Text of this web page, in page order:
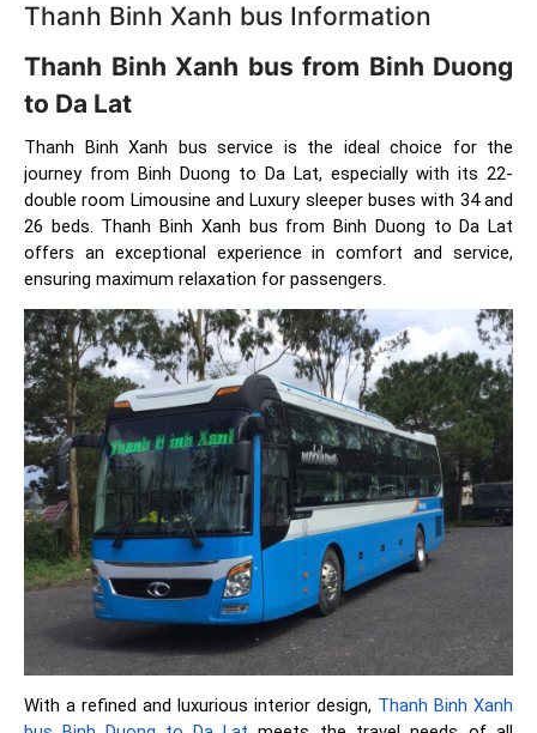
Thanh Binh Xanh bus Information
Thanh Binh Xanh bus from Binh Duong
to Da Lat
Thanh Binh Xanh bus service is the ideal choice for the
journey from Binh Duong to Da Lat, especially with its 22-
double room Limousine and Luxury sleeper buses with 34 and
26 beds. Thanh Binh Xanh bus from Binh Duong to Da Lat
offers an exceptional experience in comfort and service,
ensuring maximum relaxation for passengers.
With a refined and luxurious interior design, Thanh Binh Xanh